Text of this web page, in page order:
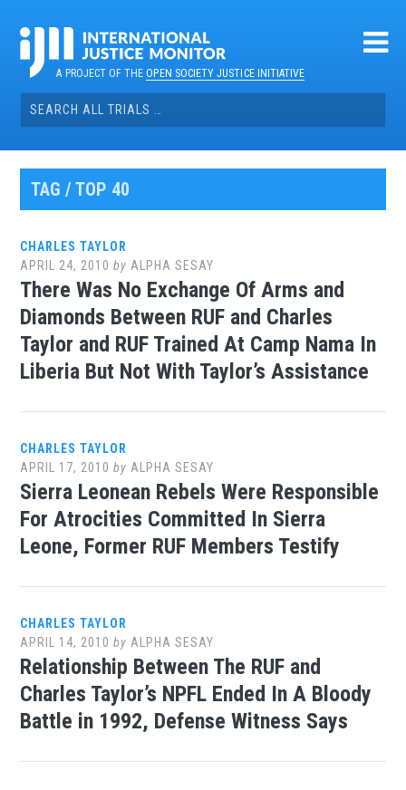
contentA PROJECT OF THEOPEN SOCIETY JUSTICE INITIATIVE
Search
for:
TAG / TOP 40
CHARLES TAYLOR
APRIL 24, 2010 by ALPHA SESAY
There Was No Exchange Of Arms and
Diamonds Between RUF and Charles
Taylor and RUF Trained At Camp Nama In
Liberia But Not With Taylor’s Assistance
CHARLES TAYLOR
APRIL 17, 2010 by ALPHA SESAY
Sierra Leonean Rebels Were Responsible
For Atrocities Committed In Sierra
Leone, Former RUF Members Testify
CHARLES TAYLOR
APRIL 14, 2010 by ALPHA SESAY
Relationship Between The RUF and
Charles Taylor’s NPFL Ended In A Bloody
Battle in 1992, Defense Witness Says